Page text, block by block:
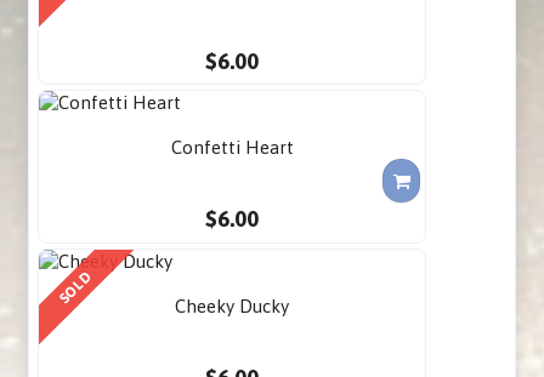
$6.00
Confetti Heart
$6.00
SOLD Cheeky Ducky